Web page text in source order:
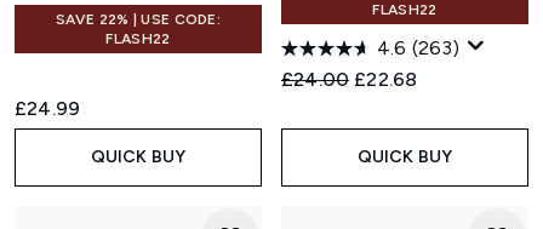
SAVE 22% | USE CODE:
FLASH22
£24.99
QUICK BUY
FLASH22
4.6 (263)
Recommended Retail Price:
£24.00 Current price:
£22.68
QUICK BUY